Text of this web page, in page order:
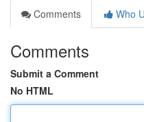
Comments
Who
Comments
Submit a Comment
No HTML